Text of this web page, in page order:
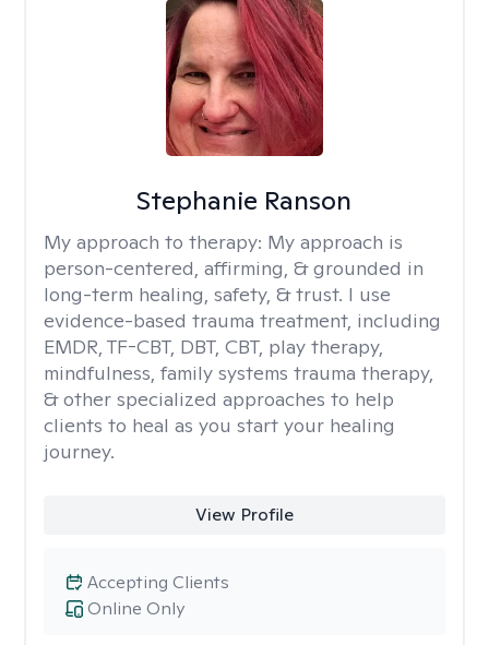
Stephanie Ranson
My approach to therapy: My approach is
person-centered, affirming, & grounded in
long-term healing, safety, & trust. I use
evidence-based trauma treatment, including
EMDR, TF-CBT, DBT, CBT, play therapy,
mindfulness, family systems trauma therapy,
& other specialized approaches to help
clients to heal as you start your healing
journey.
View Profile
Online Only
Accepting Clients